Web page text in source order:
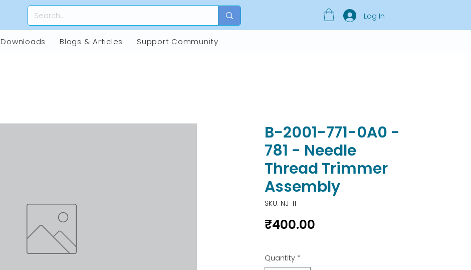
Log In
Downloads Blogs & Articles Support Community
B-2001-771-0A0 -
781 - Needle
Thread Trimmer
Assembly
SKU: NJ-11
₹400.00
Quantity *